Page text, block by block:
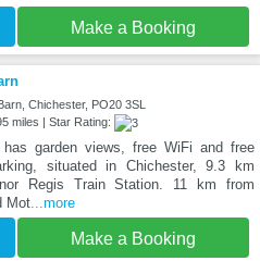
Make a Booking
Chichester, PO20 3SL
miles | Star Rating:
garden views, free WiFi and free
situated in Chichester, 9.3 km
Regis Train Station. 11 km from
Mot...more
Make a Booking